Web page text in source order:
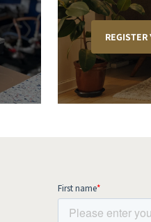
REGISTER